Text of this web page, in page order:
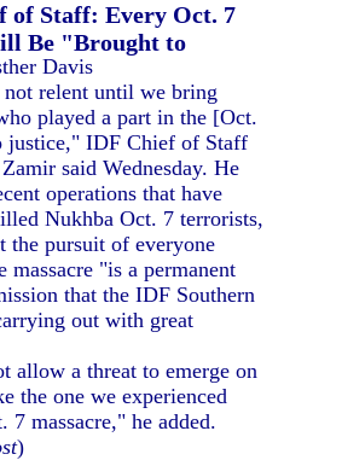
of Staff: Every Oct. 7
Be "Brought to
Davis
relent until we bring
played a part in the [Oct.
justice," IDF Chief of Staff
said Wednesday. He
operations that have
Nukhba Oct. 7 terrorists,
the pursuit of everyone
massacre "is a permanent
that the IDF Southern
out with great
a threat to emerge on
the one we experienced
7 massacre," he added.
)